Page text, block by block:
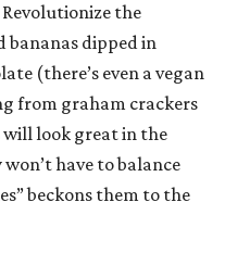
the
bananas dipped in
(there’s even a vegan
from graham crackers
will look great in the
have to balance
beckons them to the